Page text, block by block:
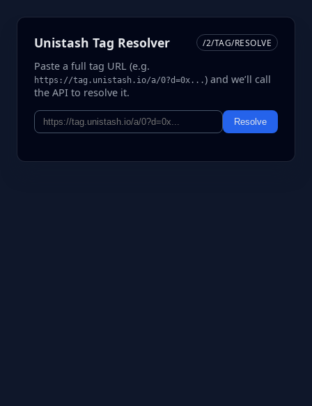
Unistash Tag Resolver /2/TAG/RESOLVE
Paste a full tag URL (e.g.
https://tag.unistash.io/a/0?d=0x...) and we’ll call
the API to resolve it.
Resolve